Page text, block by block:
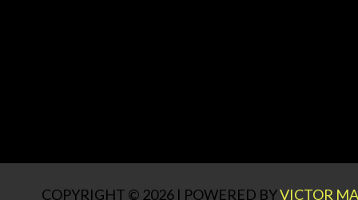
COPYRIGHT © 2026 | POWERED BYVICTOR